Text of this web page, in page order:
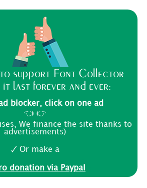
to support Font Collector
it last forever and ever:
blocker, click on one ad
👈 👉
We finance the site thanks to
advertisements)
🗸 Or make a
donation via Paypal